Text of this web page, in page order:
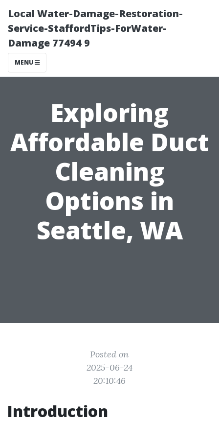
Local Water-Damage-Restoration-
Service-StaffordTips-ForWater-
Damage 77494 9
MENU
Exploring
Affordable Duct
Cleaning
Options in
Seattle, WA
Posted on
2025-06-24
20:10:46
Introduction